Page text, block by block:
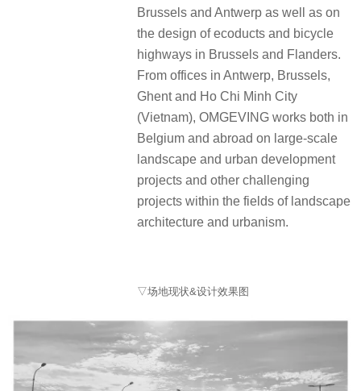
Brussels and Antwerp as well as on
the design of ecoducts and bicycle
highways in Brussels and Flanders.
From offices in Antwerp, Brussels,
Ghent and Ho Chi Minh City
(Vietnam), OMGEVING works both in
Belgium and abroad on large-scale
landscape and urban development
projects and other challenging
projects within the fields of landscape
architecture and urbanism.
▽场地现状&设计效果图